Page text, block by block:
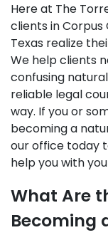
Here at The
clients in Corpus
Texas realize
We help clients
confusing
reliable legal
way. If you or
becoming a
our office today
help you with
What Are
Becoming